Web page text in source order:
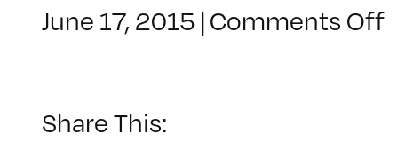
June 17, 2015 |Comments Offon
Share This: